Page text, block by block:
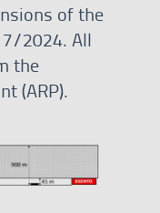
of the
2024. All
the
(ARP).